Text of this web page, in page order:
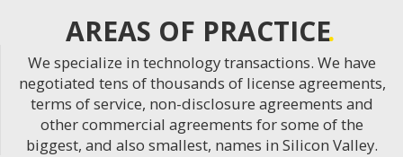
AREAS OF PRACTICE
We specialize in technology transactions. We have
negotiated tens of thousands of license agreements,
terms of service, non-disclosure agreements and
other commercial agreements for some of the
biggest, and also smallest, names in Silicon Valley.